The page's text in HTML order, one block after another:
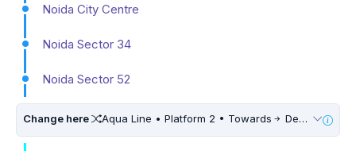
Noida City Centre
Noida Sector 34
Noida Sector 52
Change here Aqua Line • Platform 2 • Towards Depot • 10 Mins Walk